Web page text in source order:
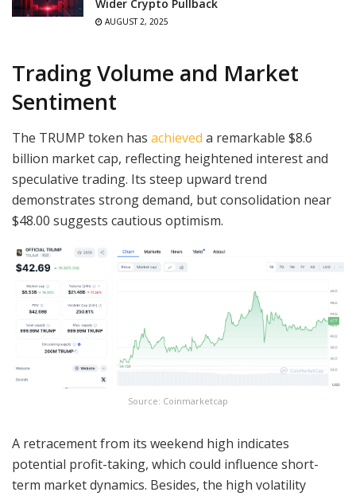
Wider Crypto Pullback
AUGUST 2, 2025
Trading Volume and Market
Sentiment
The TRUMP token has achieved a remarkable $8.6
billion market cap, reflecting heightened interest and
speculative trading. Its steep upward trend
demonstrates strong demand, but consolidation near
$48.00 suggests cautious optimism.
Source: Coinmarketcap
A retracement from its weekend high indicates
potential profit-taking, which could influence short-
term market dynamics. Besides, the high volatility